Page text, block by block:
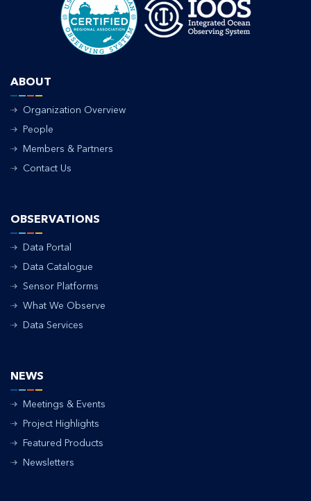
ABOUT
Organization Overview
People
Members & Partners
Contact Us
OBSERVATIONS
Data Portal
Data Catalogue
Sensor Platforms
What We Observe
Data Services
NEWS
Meetings & Events
Project Highlights
Featured Products
Newsletters